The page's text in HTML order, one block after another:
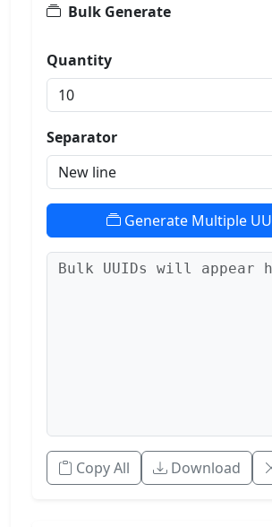
Bulk Generate
Quantity
Separator
Generate Multiple
Copy All Download